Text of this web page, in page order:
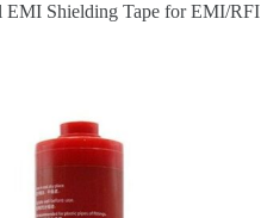
EMI Shielding Tape for EMI/RFI